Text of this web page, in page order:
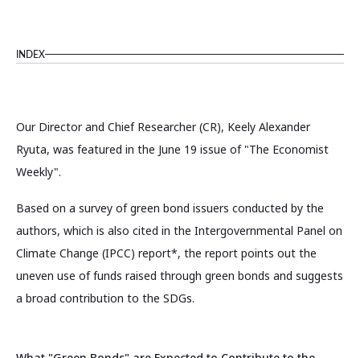
INDEX
Our Director and Chief Researcher (CR), Keely Alexander
Ryuta, was featured in the June 19 issue of "The Economist
Weekly".
Based on a survey of green bond issuers conducted by the
authors, which is also cited in the Intergovernmental Panel on
Climate Change (IPCC) report*, the report points out the
uneven use of funds raised through green bonds and suggests
a broad contribution to the SDGs.